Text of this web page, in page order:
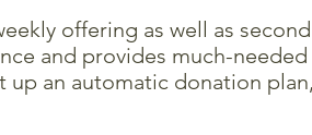
offering as well as
and provides much-
up an automatic donation